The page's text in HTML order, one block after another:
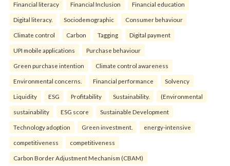
Financial literacy Financial Inclusion Financial education
Digital literacy. Sociodemographic Consumer behaviour
Climate control Carbon Tagging Digital payment
UPI mobile applications Purchase behaviour
Green purchase intention Climate control awareness
Environmental concerns. Financial performance Solvency
Liquidity ESG Profitability Sustainability. (Environmental
sustainability ESG score Sustainable Development
Technology adoption Green investment. energy-intensive
competitiveness competitiveness
Carbon Border Adjustment Mechanism (CBAM)